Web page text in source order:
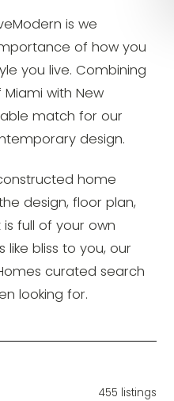
is we
of how you
you live. Combining
with New
match for our
design.
home
design, floor plan,
full of your own
like bliss to you, our
curated search
looking for.
455 listings